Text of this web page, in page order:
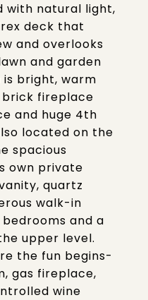
with natural light,
deck that
and overlooks
and garden
bright, warm
brick fireplace
and huge 4th
located on the
spacious
own private
quartz
walk-in
and a
upper level.
the fun begins-
gas fireplace,
wine